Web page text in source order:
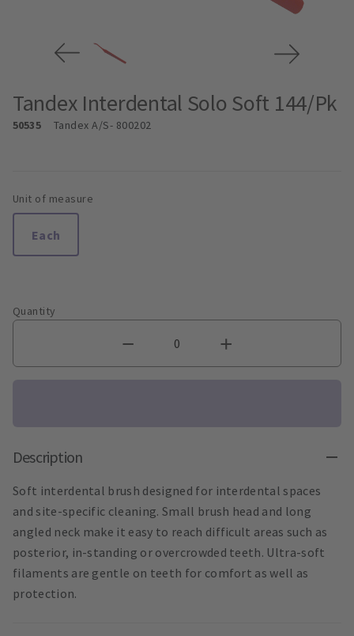
Tandex Interdental Solo Soft 144/Pk
50535 Tandex A/S- 800202
Unit of measure
Each
Quantity
Description
Soft interdental brush designed for interdental spaces
and site-specific cleaning. Small brush head and long
angled neck make it easy to reach difficult areas such as
posterior, in-standing or overcrowded teeth. Ultra-soft
filaments are gentle on teeth for comfort as well as
protection.